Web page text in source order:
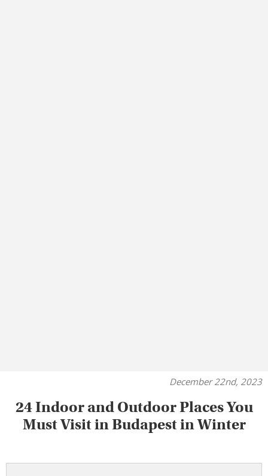
December 22nd, 2023
24 Indoor and Outdoor Places You
Must Visit in Budapest in Winter